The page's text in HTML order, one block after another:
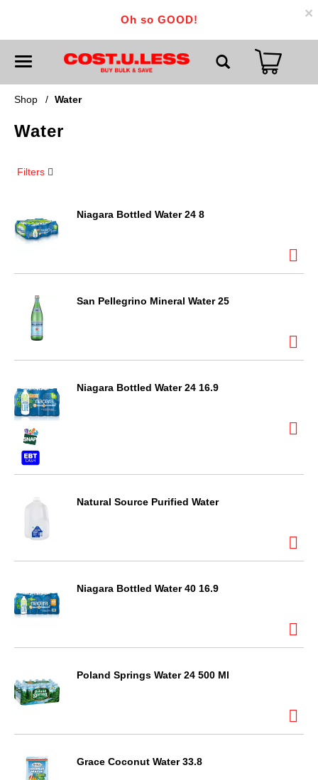
Oh so GOOD! ×
T
o
g
l
n
a
g
o
n
Shop / Water
Water
Filters
Niagara Bottled Water 24 8
San Pellegrino Mineral Water 25
Niagara Bottled Water 24 16.9
Natural Source Purified Water
Niagara Bottled Water 40 16.9
Poland Springs Water 24 500 Ml
Grace Coconut Water 33.8